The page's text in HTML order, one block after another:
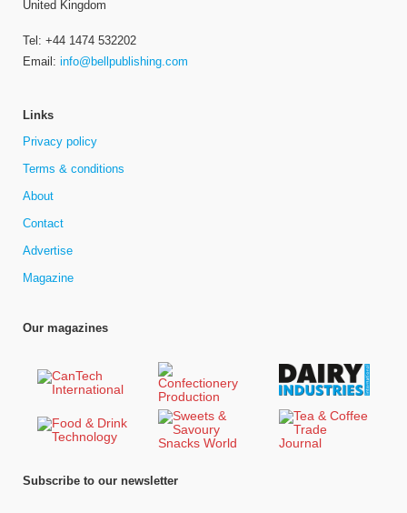
United Kingdom
Tel: +44 1474 532202
Email: info@bellpublishing.com
Links
Privacy policy
Terms & conditions
About
Contact
Advertise
Magazine
Our magazines
Subscribe to our newsletter